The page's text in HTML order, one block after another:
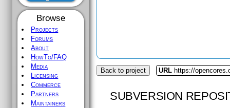
Browse
Projects
Forums
About
HowTo/FAQ
Media
Licensing
Commerce
Partners
Maintainers
Back to project URL https://
SUBVERSION